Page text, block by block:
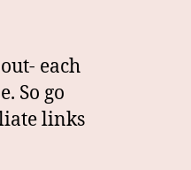
each
So go
links